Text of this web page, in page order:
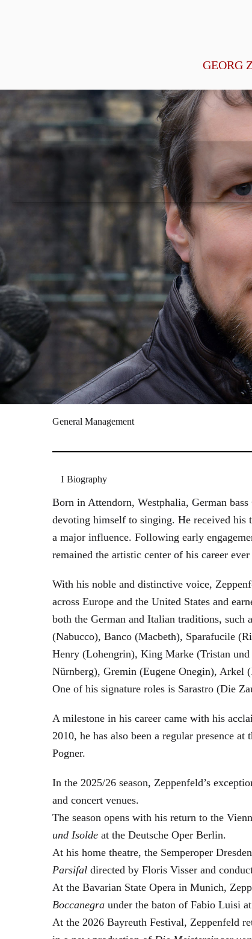
GEORG
General Management
Biography
Born in Attendorn, Westphalia, German
devoting himself to singing. He received his
a major influence. Following early
remained the artistic center of his career ever
With his noble and distinctive voice,
across Europe and the United States and
both the German and Italian traditions,
(Nabucco), Banco (Macbeth), Sparafucile
Henry (Lohengrin), King Marke (Tristan
Nürnberg), Gremin (Eugene Onegin), Arkel
One of his signature roles is Sarastro (Die
A milestone in his career came with his
2010, he has also been a regular presence
Pogner.
In the 2025/26 season, Zeppenfeld’s
and concert venues.
The season opens with his return to the
und Isolde at the Deutsche Oper Berlin.
At his home theatre, the Semperoper
Parsifal directed by Floris Visser and
At the Bavarian State Opera in Munich,
Boccanegra under the baton of Fabio Luisi
At the 2026 Bayreuth Festival, Zeppenfeld